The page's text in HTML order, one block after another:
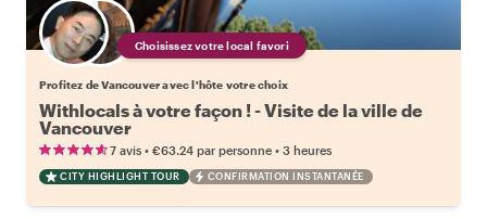
Choisissez votre local favori
Profitez de Vancouver avec l'hôte votre choix
Withlocals à votre façon ! - Visite de la ville de
Vancouver
7 avis • €63.24 par personne • 3 heures
CITY HIGHLIGHT TOUR CONFIRMATION INSTANTANÉE